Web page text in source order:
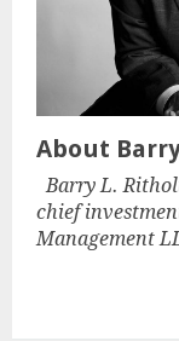
About
Barry L.
chief
Management